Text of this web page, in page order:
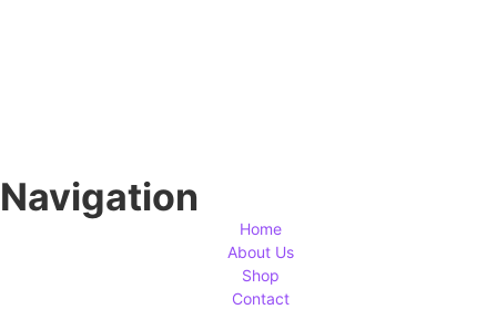
Navigation
Home
About Us
Shop
Contact